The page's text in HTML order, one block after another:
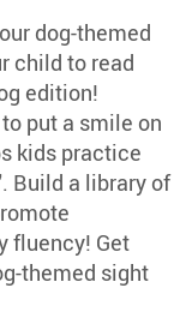
dog-themed
child to read
edition!
put a smile on
kids practice
Build a library of
fluency! Get
themed sight